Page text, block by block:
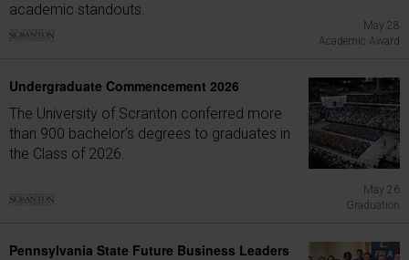
academic standouts.
May 28
Academic Award
Undergraduate Commencement 2026
The University of Scranton conferred more
than 900 bachelor's degrees to graduates in
the Class of 2026.
May 26
Graduation
Pennsylvania State Future Business Leaders